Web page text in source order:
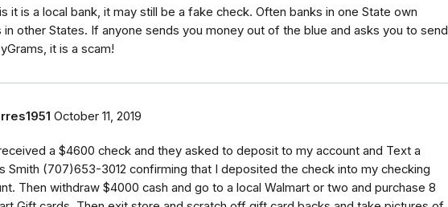
it is a local bank, it may still be a fake check. Often banks in one State own
in other States. If anyone sends you money out of the blue and asks you to send
it is a scam!
October 11, 2019
a $4600 check and they asked to deposit to my account and Text a
Smith (707)653-3012 confirming that I deposited the check into my checking
Then withdraw $4000 cash and go to a local Walmart or two and purchase 8